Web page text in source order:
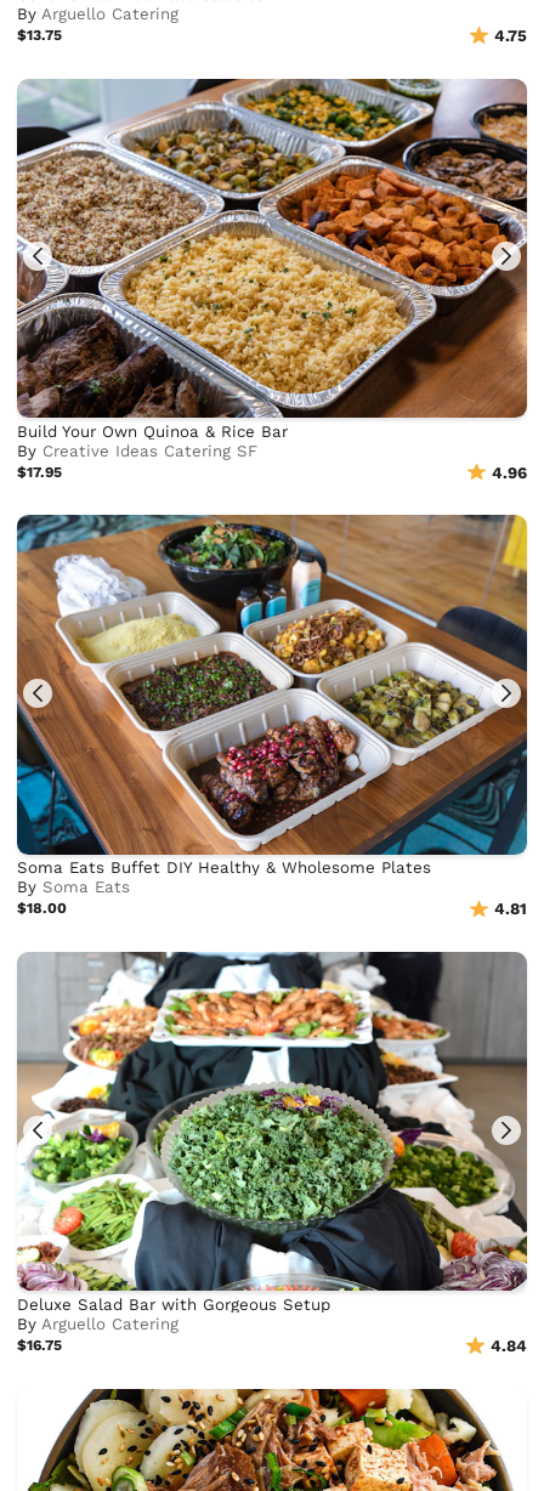
By Arguello Catering
$13.75 4.75
Build Your Own Quinoa & Rice Bar
By Creative Ideas Catering SF
$17.95 4.96
Soma Eats Buffet DIY Healthy & Wholesome Plates
BySoma Eats
$18.00 4.81
Deluxe Salad Bar with Gorgeous Setup
ByArguello Catering
$16.75 4.84